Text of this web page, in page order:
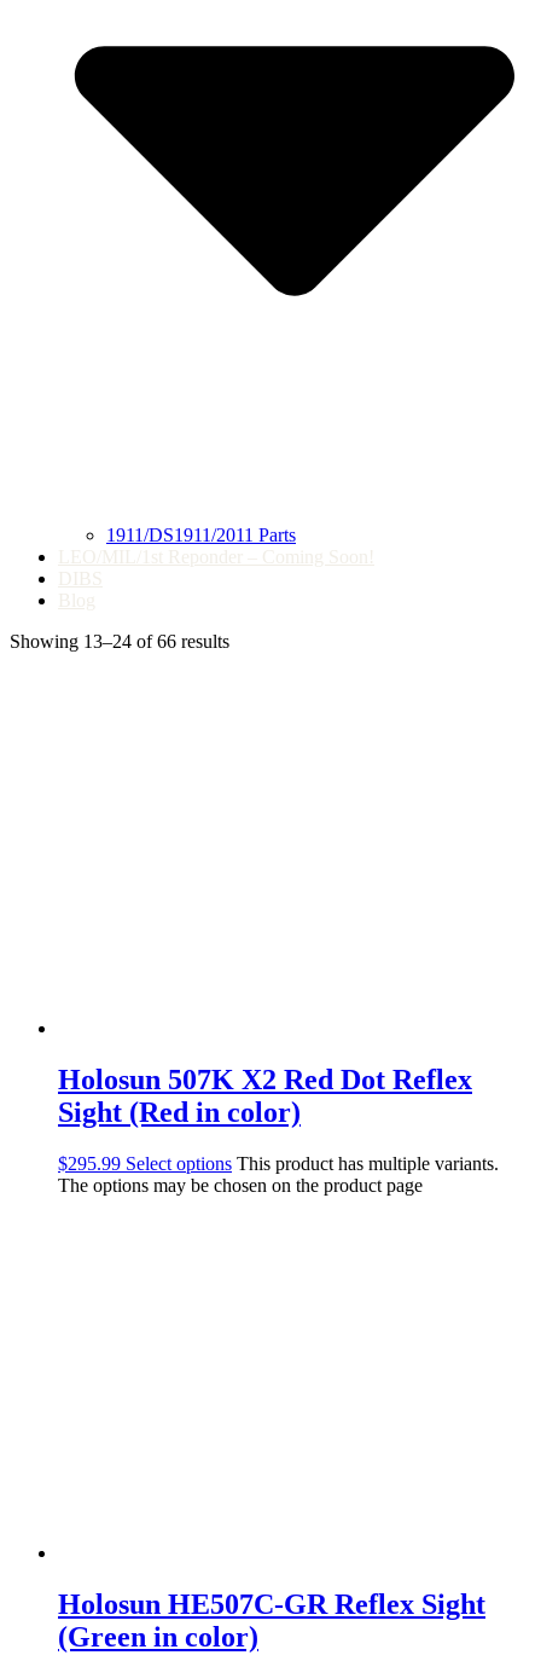
1911/DS1911/2011 Parts
LEO/MIL/1st Reponder – Coming Soon!
DIBS
Blog
Showing 13–24 of 66 results
Holosun 507K X2 Red Dot Reflex
Sight (Red in color)
$295.99 Select options This product has multiple variants.
The options may be chosen on the product page
Holosun HE507C-GR Reflex Sight
(Green in color)